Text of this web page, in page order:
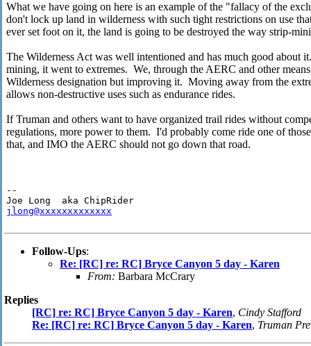
What we have going on here is an example of the "fallacy of the
don't lock up land in wilderness with such tight restrictions on use
ever set foot on it, the land is going to be destroyed the way strip-
The Wilderness Act was well intentioned and has much good about
mining, it went to extremes. We, through the AERC and other
Wilderness designation but improving it. Moving away from the
allows non-destructive uses such as endurance rides.
If Truman and others want to have organized trail rides without
regulations, more power to them. I'd probably come ride one of
that, and IMO the AERC should not go down that road.
--
jlong@xxxxxxxxxxxxx
Follow-Ups:
Re: [RC] re: RC] Bryce Canyon 5 day - Karen
From: Barbara McCrary
Replies
[RC] re: RC] Bryce Canyon 5 day - Karen, Cindy Stafford
Re: [RC] re: RC] Bryce Canyon 5 day - Karen, Truman